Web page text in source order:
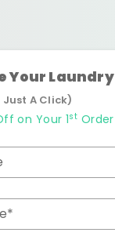
Your
Just A Click)
on Your 1st Order